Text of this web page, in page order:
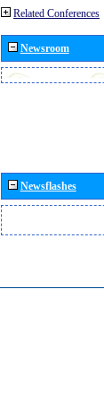
Related Conferences
Newsroom
Newsflashes